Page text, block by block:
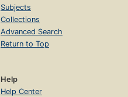
Subjects
Collections
Advanced Search
Return to Top
Help
Help Center